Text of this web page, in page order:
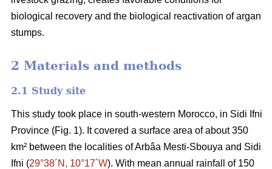
biological recovery and the biological reactivation of argan
stumps.
2 Materials and methods
2.1 Study site
This study took place in south-western Morocco, in Sidi Ifni
Province (Fig. 1). It covered a surface area of about 350
km² between the localities of Arbâa Mesti-Sbouya and Sidi
Ifni (29°38´N, 10°17´W). With mean annual rainfall of 150